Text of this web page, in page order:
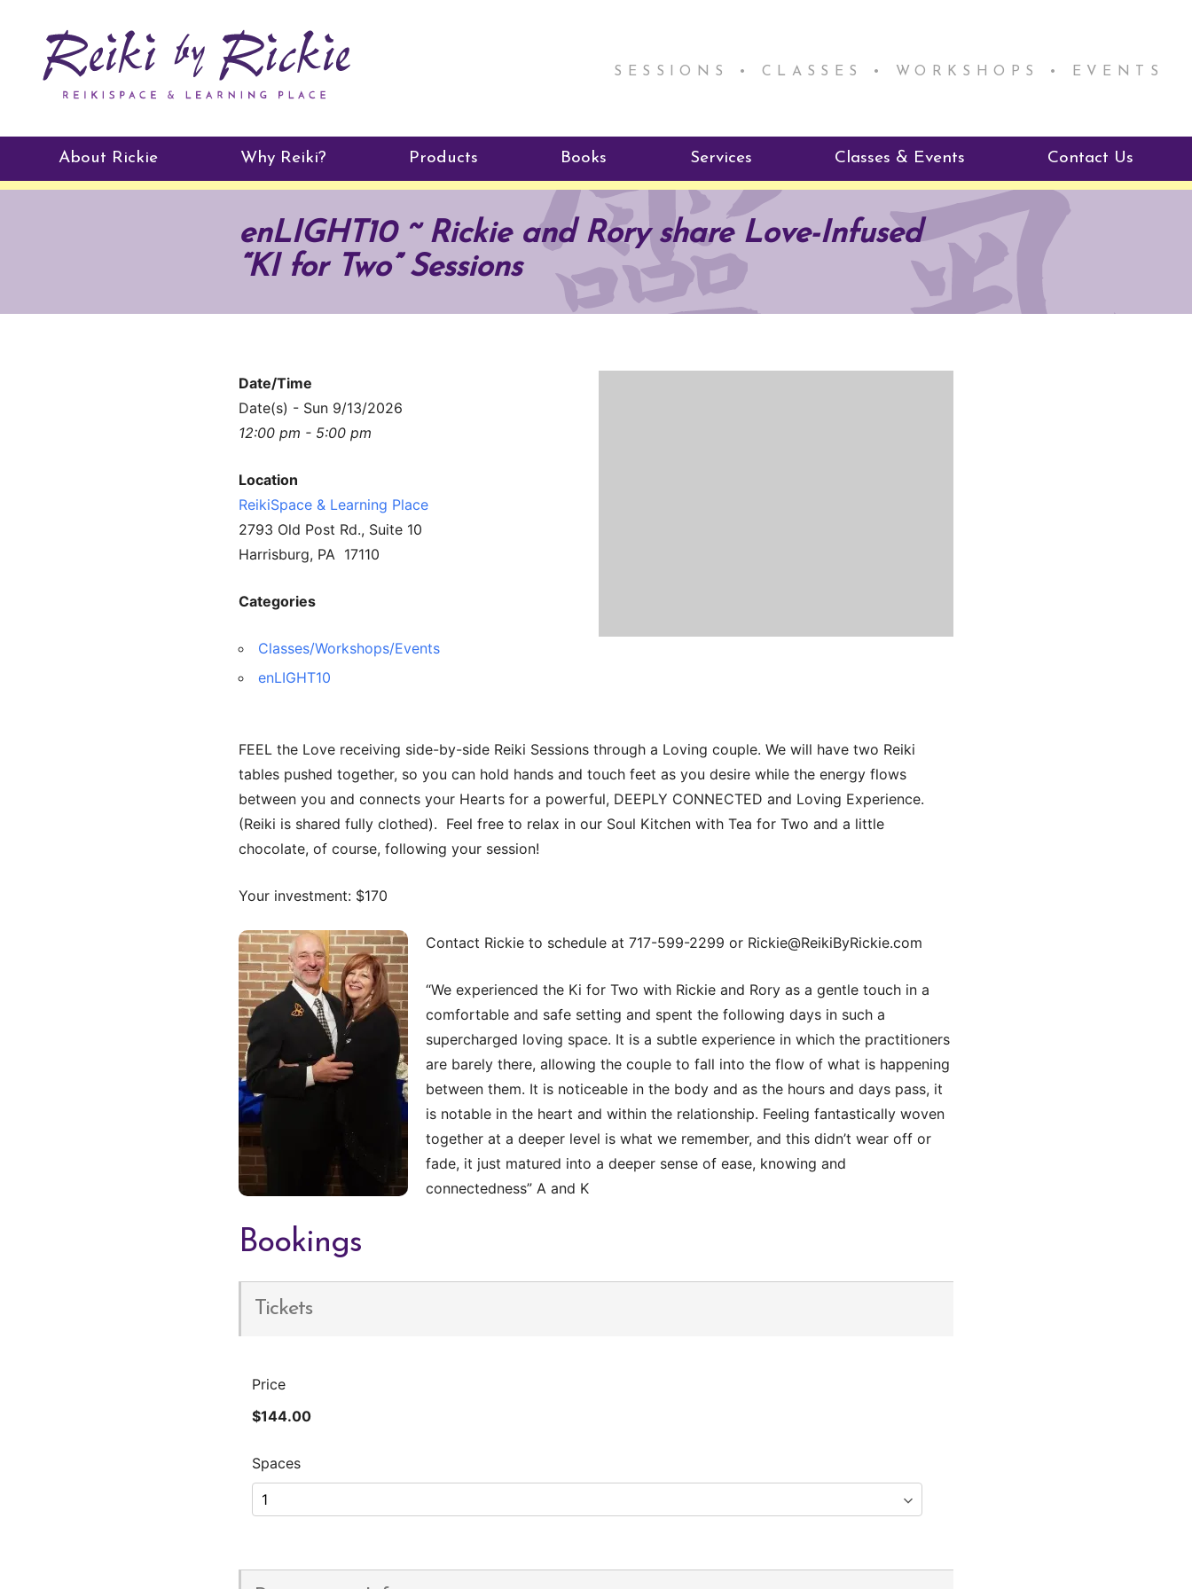
SESSIONS • CLASSES • WORKSHOPS • EVENTS
About Rickie Why Reiki? Products
ReikiSpace Signature Essential
Oil Products
ReikiSpace/enLIGHT10
Books
ReikiKids
Radiating Our Reiki Light
Services
Reiki by Rickie Mentorship
Program
ReikiSpace Practitioner Program
Classes & Events
Reiki Class Descriptions
ReikiSpace Classes
enLIGHT10 Sessions
Contact Us
enLIGHT10 ~ Rickie and Rory share Love-Infused
“KI for Two” Sessions
Date/Time
Date(s) - Sun 9/13/2026
12:00 pm - 5:00 pm
Location
ReikiSpace & Learning Place
2793 Old Post Rd., Suite 10
Harrisburg, PA 17110
Categories
Classes/Workshops/Events
enLIGHT10
FEEL the Love receiving side-by-side Reiki Sessions through a Loving couple. We will have two Reiki
tables pushed together, so you can hold hands and touch feet as you desire while the energy flows
between you and connects your Hearts for a powerful, DEEPLY CONNECTED and Loving Experience.
(Reiki is shared fully clothed). Feel free to relax in our Soul Kitchen with Tea for Two and a little
chocolate, of course, following your session!
Your investment: $170
Contact Rickie to schedule at 717-599-2299 or Rickie@ReikiByRickie.com
“We experienced the Ki for Two with Rickie and Rory as a gentle touch in a
comfortable and safe setting and spent the following days in such a
supercharged loving space. It is a subtle experience in which the practitioners
are barely there, allowing the couple to fall into the flow of what is happening
between them. It is noticeable in the body and as the hours and days pass, it
is notable in the heart and within the relationship. Feeling fantastically woven
together at a deeper level is what we remember, and this didn’t wear off or
fade, it just matured into a deeper sense of ease, knowing and
connectedness” A and K
Bookings
Tickets
Price
$144.00
Spaces